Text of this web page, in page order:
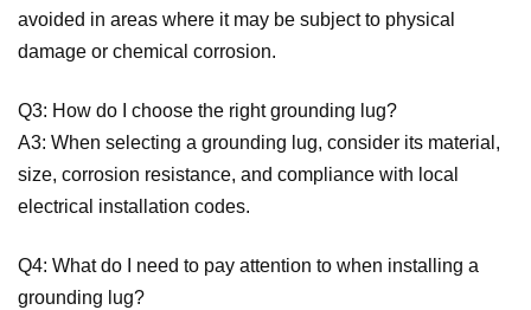
avoided in areas where it may be subject to physical
damage or chemical corrosion.
Q3: How do I choose the right grounding lug?
A3: When selecting a grounding lug, consider its material,
size, corrosion resistance, and compliance with local
electrical installation codes.
Q4: What do I need to pay attention to when installing a
grounding lug?